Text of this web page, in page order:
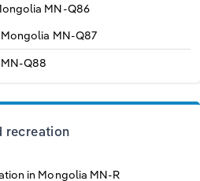
MN-Q86
MN-Q87
MN-Q88
recreation
in Mongolia MN-R